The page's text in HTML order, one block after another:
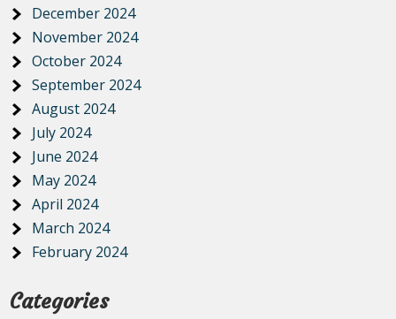
December 2024
November 2024
October 2024
September 2024
August 2024
July 2024
June 2024
May 2024
April 2024
March 2024
February 2024
Categories